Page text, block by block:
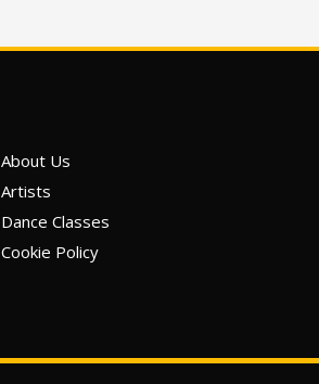
About Us
Artists
Dance Classes
Cookie Policy